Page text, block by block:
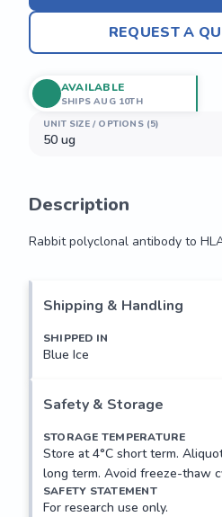
REQUEST A
UNIT SIZE / OPTIONS (5)
50 ug
AVAILABLE
SHIPS AUG 10TH
Description
Rabbit polyclonal antibody to
Shipping & Handling
SHIPPED IN
Blue Ice
Safety & Storage
STORAGE TEMPERATURE
Store at 4°C short term.
long term. Avoid freeze-thaw
SAFETY STATEMENT
For research use only.